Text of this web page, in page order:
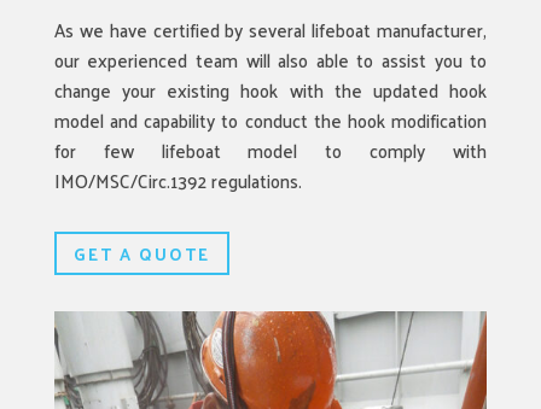
As we have certified by several lifeboat manufacturer,
our experienced team will also able to assist you to
change your existing hook with the updated hook
model and capability to conduct the hook modification
for few lifeboat model to comply with
IMO/MSC/Circ.1392 regulations.
GET A QUOTE